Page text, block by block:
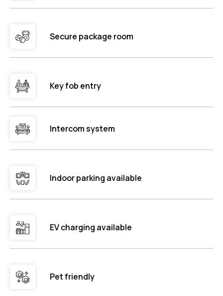
Secure package room
Key fob entry
Intercom system
Indoor parking available
EV charging available
Pet friendly